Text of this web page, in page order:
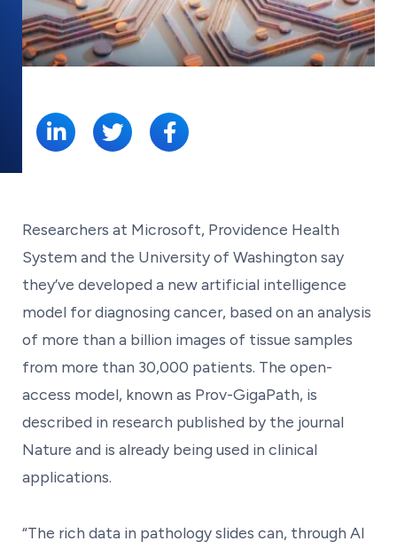
Researchers at Microsoft, Providence Health
System and the University of Washington say
they’ve developed a new artificial intelligence
model for diagnosing cancer, based on an analysis
of more than a billion images of tissue samples
from more than 30,000 patients. The open-
access model, known as Prov-GigaPath, is
described in research published by the journal
Nature and is already being used in clinical
applications.
“The rich data in pathology slides can, through AI